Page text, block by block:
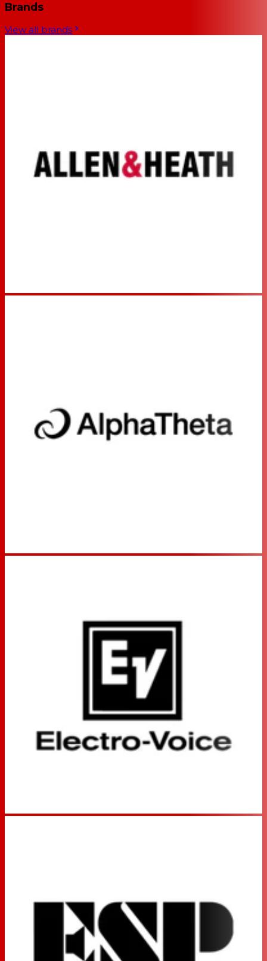
Brands
View all brands